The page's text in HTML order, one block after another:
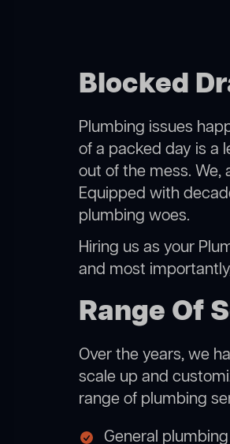
Blocked
Plumbing issues
of a packed day is a
out of the mess. We,
Equipped with
plumbing woes.
Hiring us as your
and most
Range Of
Over the years, we
scale up and
range of plumbing
General plumbing